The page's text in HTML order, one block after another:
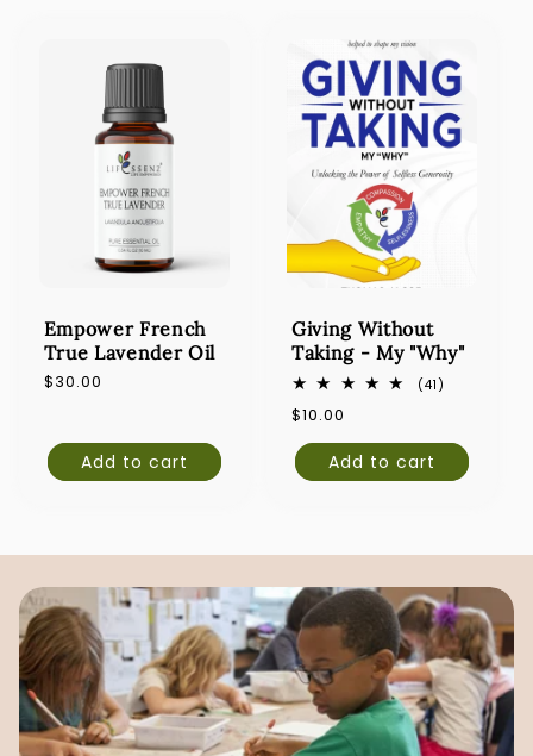
Empower French
True Lavender Oil
Regular
$30.00
Add to cart
Giving Without
Taking - My "Why"
(41)
Regular
$10.00
Add to cart